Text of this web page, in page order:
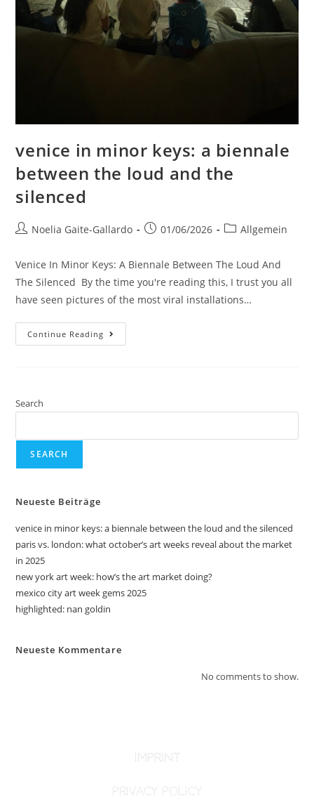
venice in minor keys: a biennale
between the loud and the
silenced
Noelia Gaite-Gallardo 01/06/2026 Allgemein
Venice In Minor Keys: A Biennale Between The Loud And
The Silenced By the time you're reading this, I trust you all
have seen pictures of the most viral installations…
Continue Reading
Search
SEARCH
Neueste Beiträge
venice in minor keys: a biennale between the loud and the silenced
paris vs. london: what october’s art weeks reveal about the market
in 2025
new york art week: how’s the art market doing?
mexico city art week gems 2025
highlighted: nan goldin
Neueste Kommentare
No comments to show.
imprint
PRIVACY POLICY